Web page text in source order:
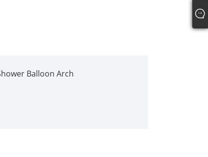
Balloon Arch